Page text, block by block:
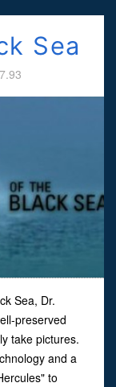
Sea
7.93
Sea, Dr.
preserved
take pictures.
and a
to